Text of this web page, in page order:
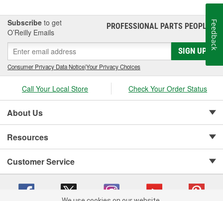
Subscribe to get
O’Reilly Emails
PROFESSIONAL PARTS PEOPLE®
SIGN UP
Consumer Privacy Data Notice|Your Privacy Choices
Call Your Local Store Check Your Order Status
About Us
Resources
Customer Service
Feedback